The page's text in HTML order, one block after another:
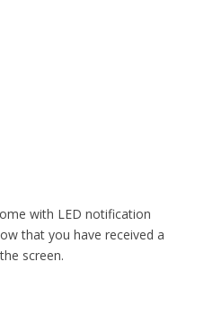
with LED notification
that you have received a
screen.